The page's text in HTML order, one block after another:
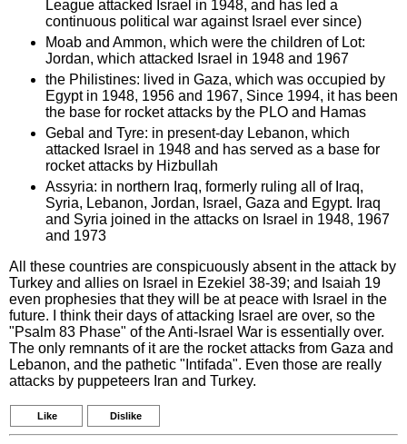
League attacked Israel in 1948, and has led a
continuous political war against Israel ever since)
Moab and Ammon, which were the children of Lot:
Jordan, which attacked Israel in 1948 and 1967
the Philistines: lived in Gaza, which was occupied by
Egypt in 1948, 1956 and 1967, Since 1994, it has been
the base for rocket attacks by the PLO and Hamas
Gebal and Tyre: in present-day Lebanon, which
attacked Israel in 1948 and has served as a base for
rocket attacks by Hizbullah
Assyria: in northern Iraq, formerly ruling all of Iraq,
Syria, Lebanon, Jordan, Israel, Gaza and Egypt. Iraq
and Syria joined in the attacks on Israel in 1948, 1967
and 1973
All these countries are conspicuously absent in the attack by
Turkey and allies on Israel in Ezekiel 38-39; and Isaiah 19
even prophesies that they will be at peace with Israel in the
future. I think their days of attacking Israel are over, so the
"Psalm 83 Phase" of the Anti-Israel War is essentially over.
The only remnants of it are the rocket attacks from Gaza and
Lebanon, and the pathetic "Intifada". Even those are really
attacks by puppeteers Iran and Turkey.
Like Dislike